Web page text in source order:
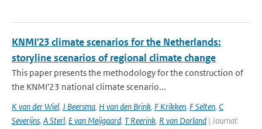
KNMI'23 climate scenarios for the Netherlands:
storyline scenarios of regional climate change
This paper presents the methodology for the construction of
the KNMI'23 national climate scenario...
K van der Wiel, J Beersma, H van den Brink, F Krikken, F Selten, C
Severijns, A Sterl, E van Meijgaard, T Reerink, R van Dorland | Journal: